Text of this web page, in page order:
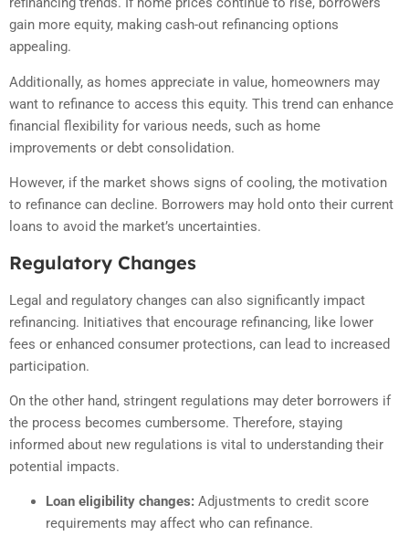
gain more equity, making cash-out refinancing options
appealing.
Additionally, as homes appreciate in value, homeowners may
want to refinance to access this equity. This trend can enhance
financial flexibility for various needs, such as home
improvements or debt consolidation.
However, if the market shows signs of cooling, the motivation
to refinance can decline. Borrowers may hold onto their current
loans to avoid the market’s uncertainties.
Regulatory Changes
Legal and regulatory changes can also significantly impact
refinancing. Initiatives that encourage refinancing, like lower
fees or enhanced consumer protections, can lead to increased
participation.
On the other hand, stringent regulations may deter borrowers if
the process becomes cumbersome. Therefore, staying
informed about new regulations is vital to understanding their
potential impacts.
Loan eligibility changes: Adjustments to credit score
requirements may affect who can refinance.